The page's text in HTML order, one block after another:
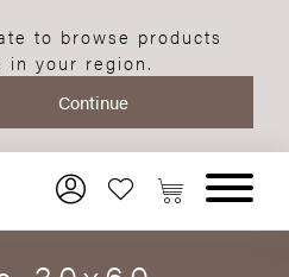
to browse products
in your region.